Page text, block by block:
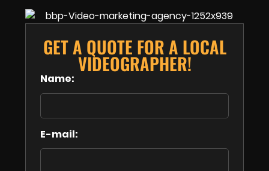
GET A QUOTE FOR A LOCAL
VIDEOGRAPHER!
Name:
E-mail: